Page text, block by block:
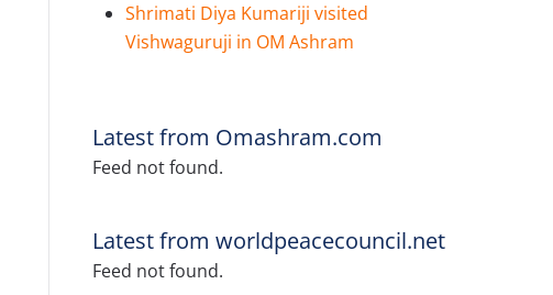
Shrimati Diya Kumariji visited
Vishwaguruji in OM Ashram
Latest from Omashram.com
Feed not found.
Latest from worldpeacecouncil.net
Feed not found.